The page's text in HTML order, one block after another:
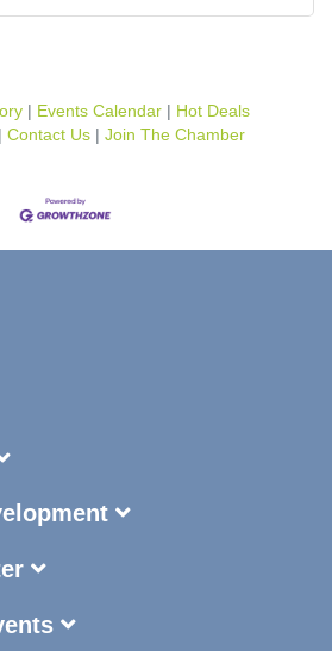
Events Calendar
Hot Deals
Contact Us Join The Chamber